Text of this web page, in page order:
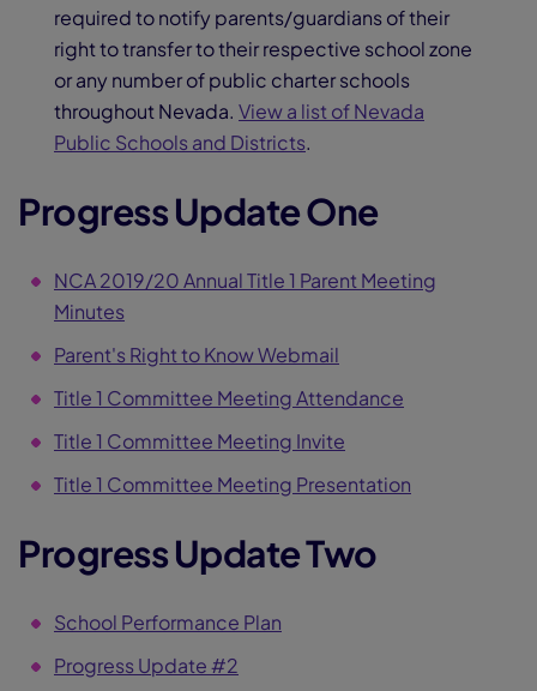
required to notify parents/guardians of their
right to transfer to their respective school zone
or any number of public charter schools
throughout Nevada. View a list of Nevada
Public Schools and Districts.
Progress Update One
NCA 2019/20 Annual Title 1 Parent Meeting
Minutes
Parent's Right to Know Webmail
Title 1 Committee Meeting Attendance
Title 1 Committee Meeting Invite
Title 1 Committee Meeting Presentation
Progress Update Two
School Performance Plan
Progress Update #2